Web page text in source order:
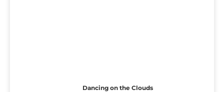
Dancing on the Clouds